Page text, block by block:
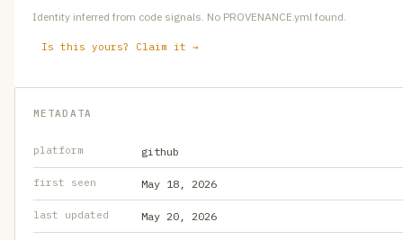
Identity inferred from code signals. No PROVENANCE.yml found.
Is this yours? Claim it →
METADATA
platform github
first seen May 18, 2026
last updated May 20, 2026